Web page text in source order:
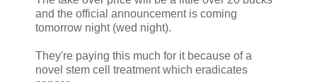
and the official announcement is coming
tomorrow night (wed night).
They're paying this much for it because of a
novel stem cell treatment which eradicates